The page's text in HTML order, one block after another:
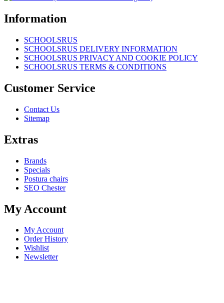
Information
SCHOOLSRUS
SCHOOLSRUS DELIVERY INFORMATION
SCHOOLSRUS PRIVACY AND COOKIE POLICY
SCHOOLSRUS TERMS & CONDITIONS
Customer Service
Contact Us
Sitemap
Extras
Brands
Specials
Postura chairs
SEO Chester
My Account
My Account
Order History
Wishlist
Newsletter